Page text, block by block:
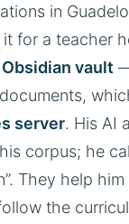
in
for a teacher
vault
server. His AI
corpus; he
They help
the